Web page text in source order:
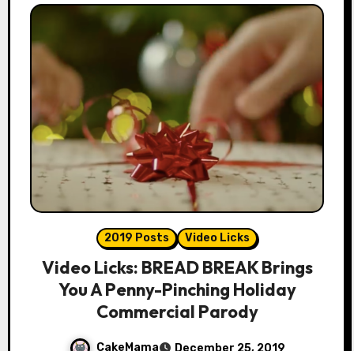
2019 Posts Video Licks
Video Licks: BREAD BREAK Brings
You A Penny-Pinching Holiday
Commercial Parody
CakeMama December 25, 2019